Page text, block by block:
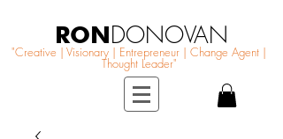
RONDONOVAN
"Creative | Visionary | Entrepreneur | Change Agent |
Thought Leader"